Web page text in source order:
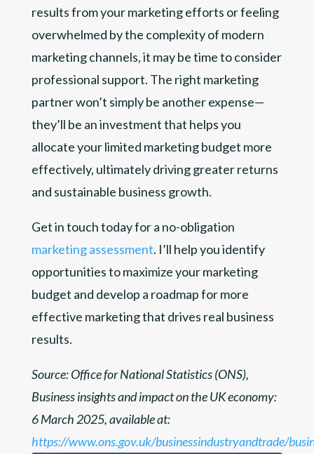
results from your marketing efforts or feeling
overwhelmed by the complexity of modern
marketing channels, it may be time to consider
professional support. The right marketing
partner won’t simply be another expense—
they’ll be an investment that helps you
allocate your limited marketing budget more
effectively, ultimately driving greater returns
and sustainable business growth.
Get in touch today for a no-obligation
marketing assessment. I’ll help you identify
opportunities to maximize your marketing
budget and develop a roadmap for more
effective marketing that drives real business
results.
Source: Office for National Statistics (ONS),
Business insights and impact on the UK economy:
6 March 2025, available at:
https://www.ons.gov.uk/businessindustryandtrade/